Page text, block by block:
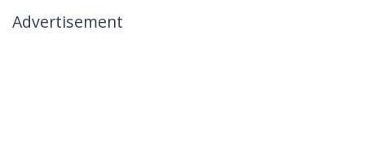
Advertisement